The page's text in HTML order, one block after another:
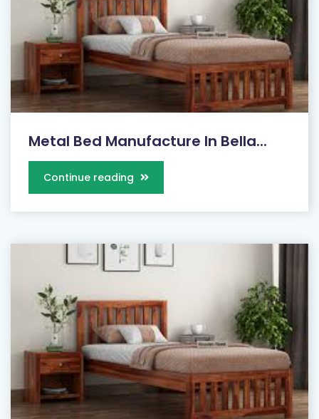
Metal Bed Manufacture In Bella...
Continue reading